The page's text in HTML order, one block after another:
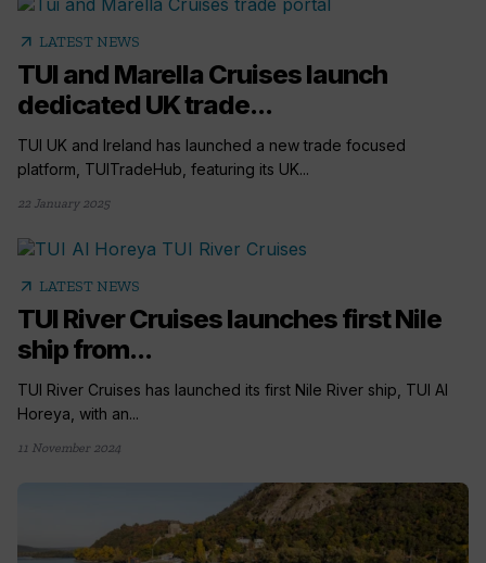
arrow_outward LATEST NEWS
TUI and Marella Cruises launch
dedicated UK trade...
TUI UK and Ireland has launched a new trade focused
platform, TUITradeHub, featuring its UK...
22 January 2025
arrow_outward LATEST NEWS
TUI River Cruises launches first Nile
ship from...
TUI River Cruises has launched its first Nile River ship, TUI Al
Horeya, with an...
11 November 2024